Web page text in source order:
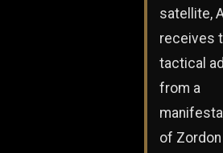
satellite,
receives
tactical
from a
of Zordon